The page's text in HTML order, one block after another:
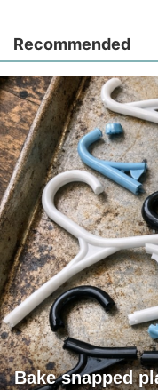
Recommended
Bake snapped